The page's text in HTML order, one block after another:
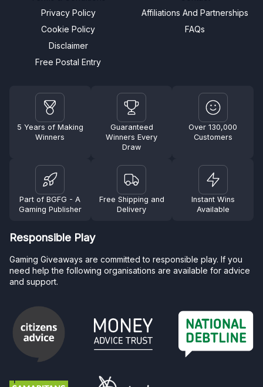
Privacy Policy
Cookie Policy
Disclaimer
Free Postal Entry
Affiliations And Partnerships
FAQs
5 Years of Making
Winners
Guaranteed
Winners Every
Draw
Over 130,000
Customers
Part of BGFG - A
Gaming Publisher
Free Shipping and
Delivery
Instant Wins
Available
Responsible Play
Gaming Giveaways are committed to responsible play. If you
need help the following organisations are available for advice
and support.